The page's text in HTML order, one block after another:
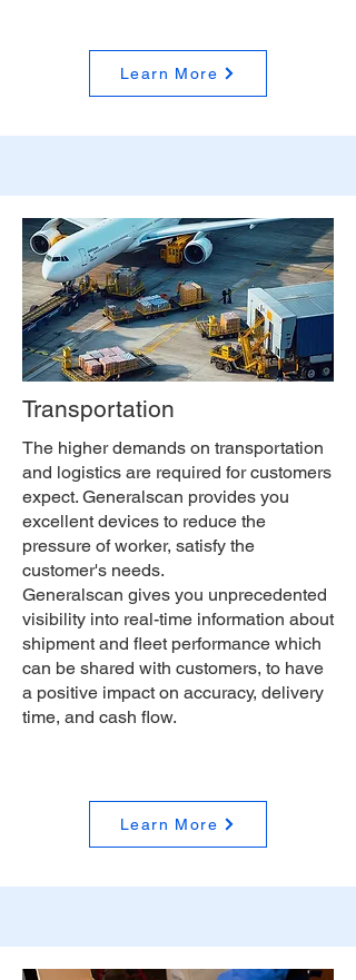
Learn More
Transportation
The higher demands on transportation
and logistics are required for customers
expect. Generalscan provides you
excellent devices to reduce the
pressure of worker, satisfy the
customer's needs.
Generalscan gives you unprecedented
visibility into real-time information about
shipment and fleet performance which
can be shared with customers, to have
a positive impact on accuracy, delivery
time, and cash flow.
Learn More